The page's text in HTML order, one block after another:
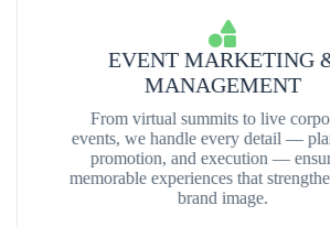
EVENT MARKETING
MANAGEMENT
From virtual summits to live
events, we handle every detail —
promotion, and execution —
memorable experiences that
brand image.